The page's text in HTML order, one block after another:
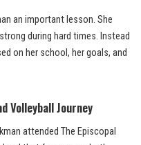
an important lesson. She
during hard times. Instead
on her school, her goals, and
Volleyball Journey
attended The Episcopal